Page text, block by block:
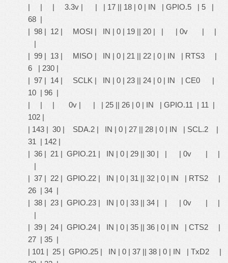
| | | 3.3v | | | 17 || 18 | 0 | IN | GPIO.5 | 5 |
68 |
| 98 | 12 | MOSI | IN | 0 | 19 || 20 | | | 0v | |
|
| 99 | 13 | MISO | IN | 0 | 21 || 22 | 0 | IN | RTS3 |
6 | 230 |
| 97 | 14 | SCLK | IN | 0 | 23 || 24 | 0 | IN | CE0 |
10 | 96 |
| | | 0v | | | 25 || 26 | 0 | IN | GPIO.11 | 11 |
102 |
| 143 | 30 | SDA.2 | IN | 0 | 27 || 28 | 0 | IN | SCL.2 |
31 | 142 |
| 36 | 21 | GPIO.21 | IN | 0 | 29 || 30 | | | 0v | |
|
| 37 | 22 | GPIO.22 | IN | 0 | 31 || 32 | 0 | IN | RTS2 |
26 | 34 |
| 38 | 23 | GPIO.23 | IN | 0 | 33 || 34 | | | 0v | |
|
| 39 | 24 | GPIO.24 | IN | 0 | 35 || 36 | 0 | IN | CTS2 |
27 | 35 |
| 101 | 25 | GPIO.25 | IN | 0 | 37 || 38 | 0 | IN | TxD2 |